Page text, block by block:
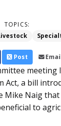
TOPICS:
Post
meeting
Act, a bill
Mike Naig that
to